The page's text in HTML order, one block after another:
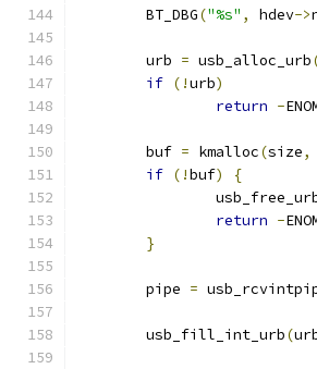
	BT_DBG
("%s" , hdev->
	urb
= usb_alloc_urb
if (!urb)
return -
	buf
= kmalloc(size,
if (!buf)
{
return -
}
	pipe
=
	usb_fill_int_urb
(